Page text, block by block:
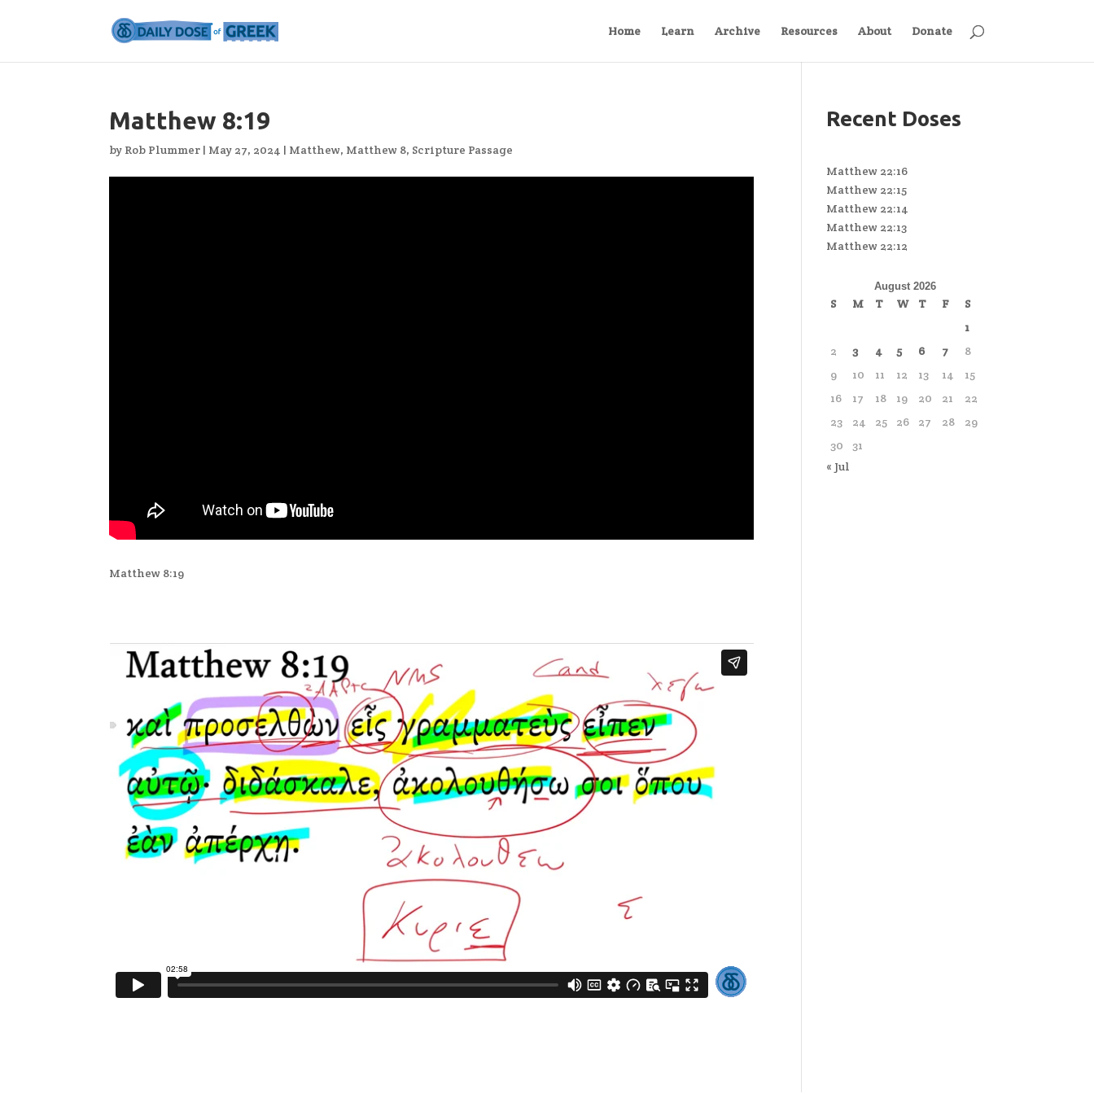
Home Learn Archive Resources About Donate
Matthew 8:19
by Rob Plummer | May 27, 2024 | Matthew, Matthew 8, Scripture Passage
Matthew 8:19
Recent Doses
Matthew 22:16
Matthew 22:15
Matthew 22:14
Matthew 22:13
Matthew 22:12
August 2026
S M T W T F
S
1
2
3 4 5 6 7
8
9
10 11 12 13 14
15
16
17 18 19 20 21
22
23
24 25 26 27 28
29
30
31
« Jul